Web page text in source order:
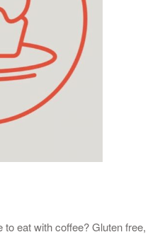
eat with coffee? Gluten free,